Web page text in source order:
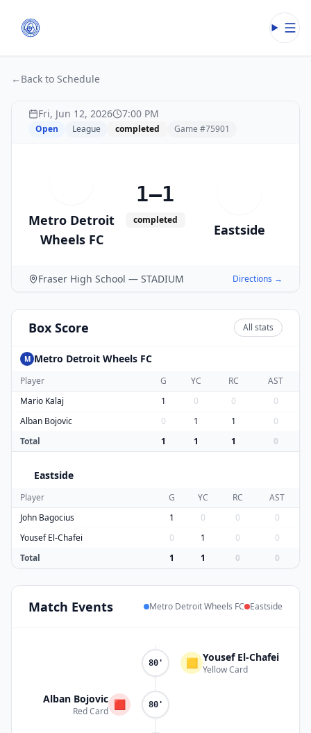
← Back to Schedule
Fri, Jun 12, 2026 7:00 PM
Open League completed Game #75901
Metro Detroit
Wheels FC
1–1
completed
Eastside
Fraser High School — STADIUM Directions →
Box Score All stats
M Metro Detroit Wheels FC
Player G YC RC
AST
Mario Kalaj
1 0 0
0
Alban Bojovic
0 1 1
0
Total
1 1 1 0
Eastside
Player G YC RC
AST
John Bagocius
1 0 0
0
Yousef El-Chafei
0 1 0
0
Total
1 1 0 0
Match Events Metro Detroit Wheels FC Eastside
80' 🟨 Yousef El-Chafei
Yellow Card
Alban Bojovic
Red Card
🟥 80'